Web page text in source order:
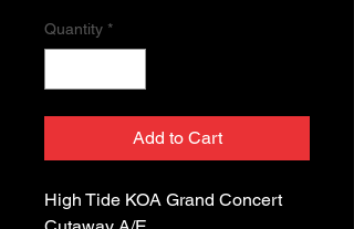
Quantity *
Add to Cart
High Tide KOA Grand Concert